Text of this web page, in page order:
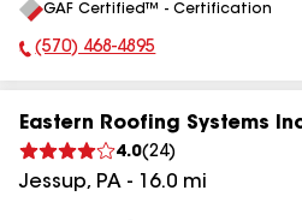
All
GAF Certified™ - Certification
Phone Number:
(570) 468-4895
Eastern Roofing Systems
4.0(24)
Jessup, PA - 16.0 mi